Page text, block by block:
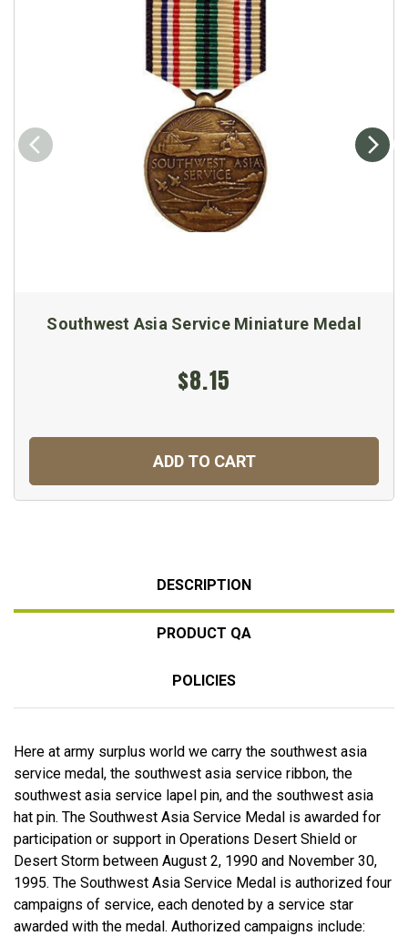
Southwest Asia Service Miniature Medal
$8.15
ADD TO CART
DESCRIPTION
PRODUCT QA
POLICIES
Here at army surplus world we carry the southwest asia
service medal, the southwest asia service ribbon, the
southwest asia service lapel pin, and the southwest asia
hat pin. The Southwest Asia Service Medal is awarded for
participation or support in Operations Desert Shield or
Desert Storm between August 2, 1990 and November 30,
1995. The Southwest Asia Service Medal is authorized four
campaigns of service, each denoted by a service star
awarded with the medal. Authorized campaigns include: